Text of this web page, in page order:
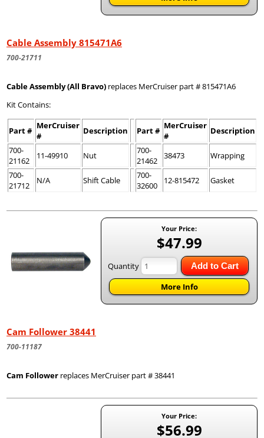
Cable Assembly 815471A6
700-21711
Cable Assembly (All Bravo) replaces MerCruiser part # 815471A6
Kit Contains:
Part # MerCruiser
#
Description Part # MerCruiser
#
Description
700-
21162
11-49910 Nut
700-
21462
38473
Wrapping
700-
21712
N/A Shift Cable
700-
32600
12-815472 Gasket
Your Price:
$47.99
Quantity Add to Cart
More Info
Cam Follower 38441
700-11187
Cam Follower replaces MerCruiser part # 38441
Your Price:
$56.99